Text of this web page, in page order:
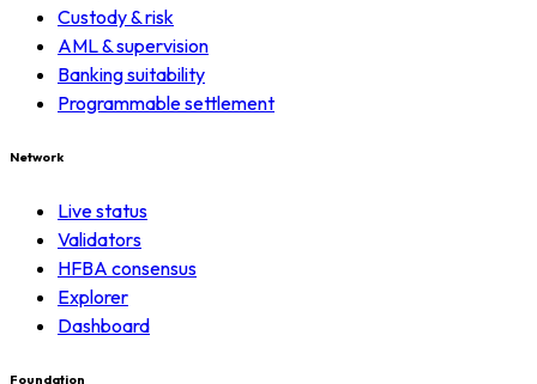
Custody & risk
AML & supervision
Banking suitability
Programmable settlement
Network
Live status
Validators
HFBA consensus
Explorer
Dashboard
Foundation